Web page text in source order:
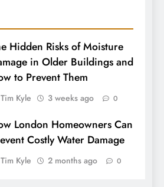
Hidden Risks of Moisture
in Older Buildings and
to Prevent Them
Tim Kyle 3 weeks ago 0
London Homeowners Can
Costly Water Damage
Tim Kyle 2 months ago 0